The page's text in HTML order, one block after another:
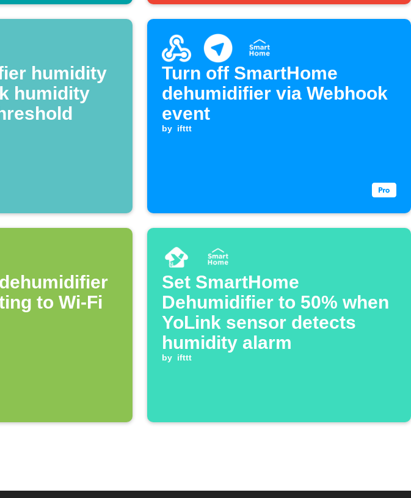
humidity
humidity
Turn off SmartHome
dehumidifier via Webhook
event
by ifttt
to Wi-Fi
Set SmartHome
Dehumidifier to 50% when
YoLink sensor detects
humidity alarm
by ifttt